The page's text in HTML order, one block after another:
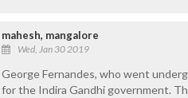
mahesh, mangalore
Wed, Jan 30 2019
George Fernandes, who went
for the Indira Gandhi government.